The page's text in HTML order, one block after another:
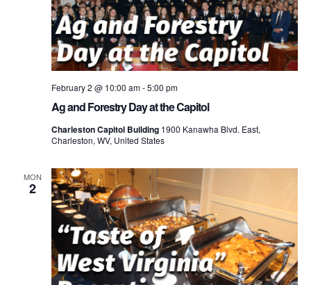
Ag and Forestry Day at the Capitol
February 2 @ 10:00 am-5:00 pm
Charleston Capitol Building 1900 Kanawha Blvd. East,
Charleston, WV, United States
MON
2